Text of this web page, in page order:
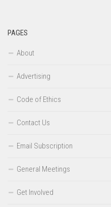
PAGES
About
Advertising
Code of Ethics
Contact Us
Email Subscription
General Meetings
Get Involved